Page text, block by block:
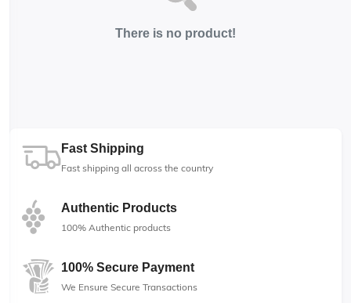
There is no product!
Fast Shipping
Fast shipping all across the country
Authentic Products
100% Authentic products
100% Secure Payment
We Ensure Secure Transactions